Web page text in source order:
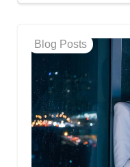
Blog Posts